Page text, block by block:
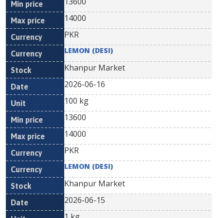
14000
PKR
LEMON (DESI)
Khanpur Market
2026-06-16
100 kg
13600
14000
PKR
LEMON (DESI)
Khanpur Market
2026-06-15